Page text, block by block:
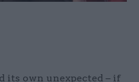
its own unexpected – if